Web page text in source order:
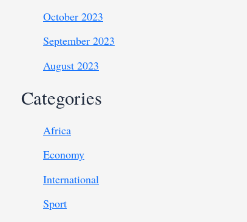
October 2023
September 2023
August 2023
Categories
Africa
Economy
International
Sport